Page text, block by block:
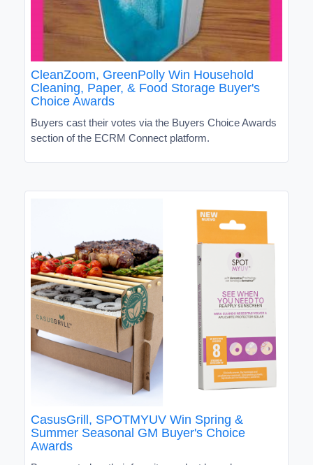
CleanZoom, GreenPolly Win Household
Cleaning, Paper, & Food Storage Buyer's
Choice Awards
Buyers cast their votes via the Buyers Choice Awards
section of the ECRM Connect platform.
CasusGrill, SPOTMYUV Win Spring &
Summer Seasonal GM Buyer's Choice
Awards